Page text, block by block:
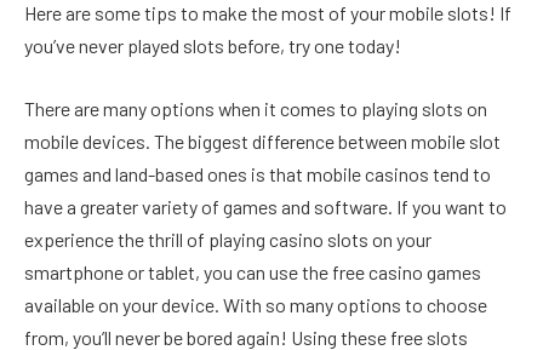
Here are some tips to make the most of your mobile slots! If
you’ve never played slots before, try one today!
There are many options when it comes to playing slots on
mobile devices. The biggest difference between mobile slot
games and land-based ones is that mobile casinos tend to
have a greater variety of games and software. If you want to
experience the thrill of playing casino slots on your
smartphone or tablet, you can use the free casino games
available on your device. With so many options to choose
from, you’ll never be bored again! Using these free slots